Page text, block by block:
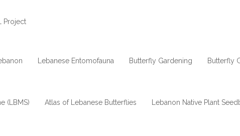
Project
Lebanese Entomofauna Butterfly Gardening Butterfly
(LBMS) Atlas of Lebanese Butterflies Lebanon Native Plant